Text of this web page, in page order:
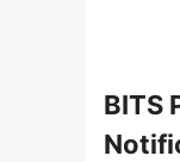
BITS